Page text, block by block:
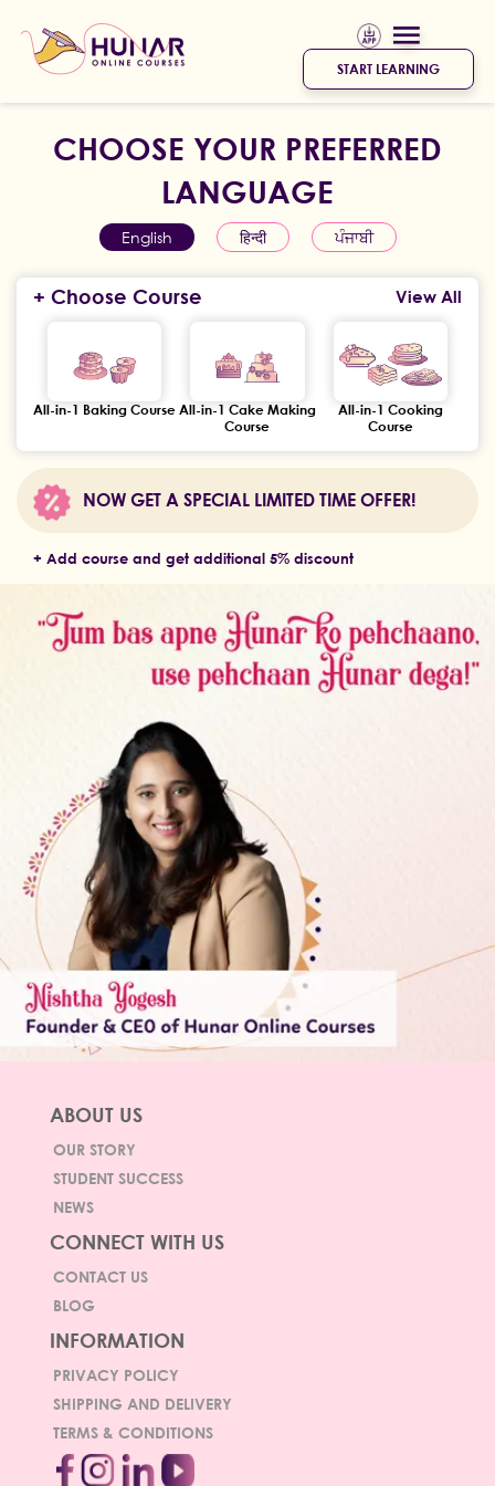
START LEARNING
CHOOSE YOUR PREFERRED
LANGUAGE
English हिन्दी ਪੰਜਾਬੀ
+ Choose Course View All
All-in-1 Baking CourseAll-in-1 Cake Making
Course
All-in-1 Cooking
Course
NOW GET A SPECIAL LIMITED TIME OFFER!
+ Add course and get additional 5% discount
ABOUT US
OUR STORY
STUDENT SUCCESS
NEWS
CONNECT WITH US
CONTACT US
BLOG
INFORMATION
PRIVACY POLICY
SHIPPING AND DELIVERY
TERMS & CONDITIONS